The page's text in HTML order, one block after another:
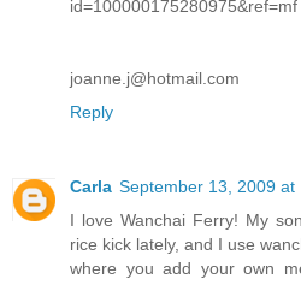
id=100000175280975&ref=mf
joanne.j@hotmail.com
Reply
Carla September 13, 2009 at
I love Wanchai Ferry! My
rice kick lately, and I use
where you add your own